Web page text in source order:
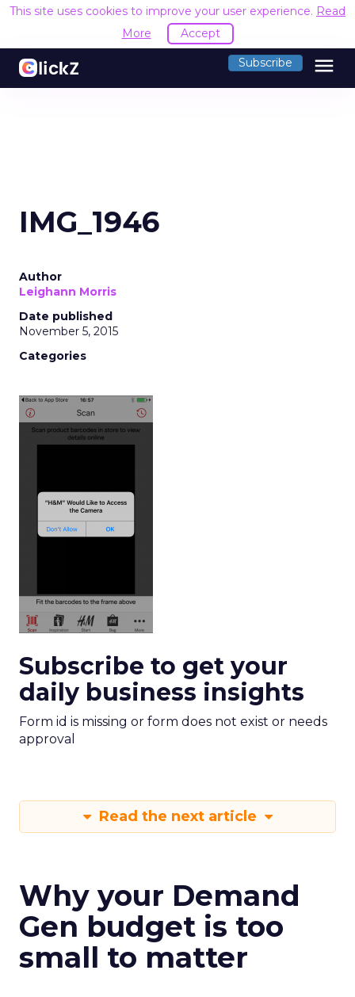
This site uses cookies to improve your user experience. Read
More
Accept
Subscribe menu
IMG_1946
Author
Leighann Morris
Date published
November 5, 2015
Categories
Subscribe to get your
daily business insights
Form id is missing or form does not exist or needs
approval
Read the next article
Why your Demand
Gen budget is too
small to matter